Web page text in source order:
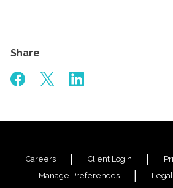
Share
Careers Client Login
Manage Preferences
Legal